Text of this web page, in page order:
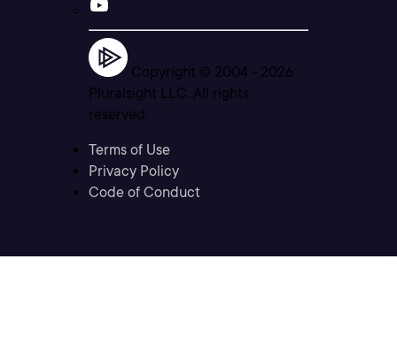
Copyright © 2004 - 2026
Pluralsight LLC. All rights
reserved
Terms of Use
Privacy Policy
Code of Conduct